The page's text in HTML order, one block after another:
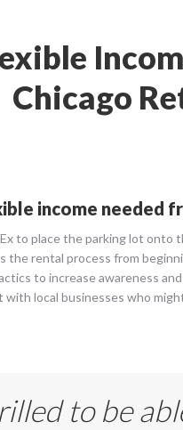
Chicago
income needed
to place the parking lot onto
rental process from
to increase awareness
local businesses who
to be